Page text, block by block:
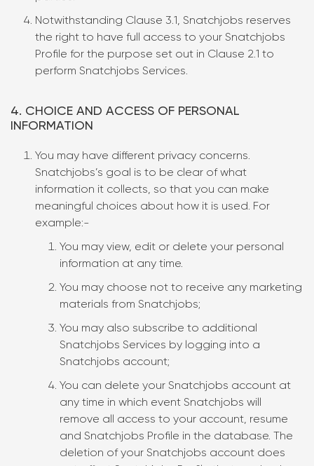
Notwithstanding Clause 3.1, Snatchjobs reserves
the right to have full access to your Snatchjobs
Profile for the purpose set out in Clause 2.1 to
perform Snatchjobs Services.
4. CHOICE AND ACCESS OF PERSONAL
INFORMATION
You may have different privacy concerns.
Snatchjobs’s goal is to be clear of what
information it collects, so that you can make
meaningful choices about how it is used. For
example:-
You may view, edit or delete your personal
information at any time.
You may choose not to receive any marketing
materials from Snatchjobs;
You may also subscribe to additional
Snatchjobs Services by logging into a
Snatchjobs account;
You can delete your Snatchjobs account at
any time in which event Snatchjobs will
remove all access to your account, resume
and Snatchjobs Profile in the database. The
deletion of your Snatchjobs account does